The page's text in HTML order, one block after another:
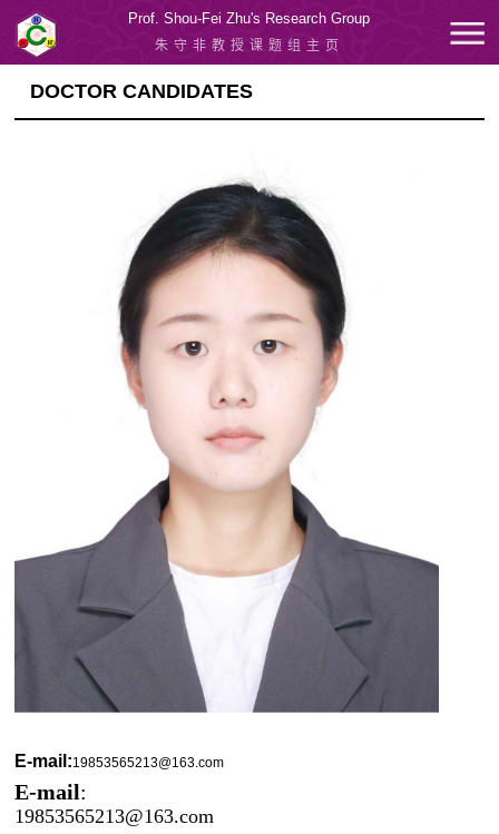
Prof. Shou-Fei Zhu's Research Group
朱守非教授课题组主页
DOCTOR CANDIDATES
E-mail:19853565213@163.com
E-mail:
19853565213@163.com